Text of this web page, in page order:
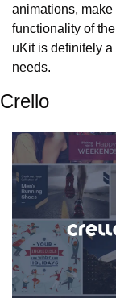
animations,
functionality of
uKit is definitely
needs.
Crello